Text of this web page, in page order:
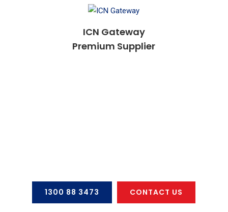
ICN Gateway
Premium Supplier
1300 88 3473 CONTACT US